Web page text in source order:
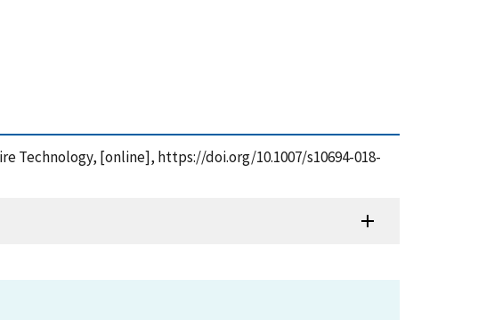
Technology, [online], https://doi.org/10.1007/s10694-018-